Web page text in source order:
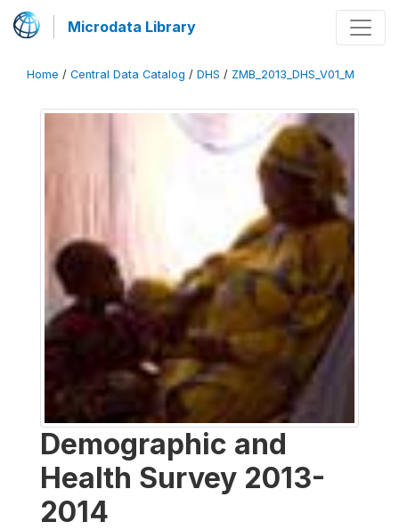
Microdata Library
Home / Central Data Catalog / DHS / ZMB_2013_DHS_V01_M
Demographic and
Health Survey 2013-
2014